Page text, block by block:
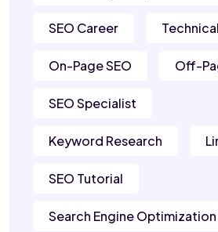
SEO Career
On-Page SEO Off-
SEO Specialist
Keyword Research
SEO Tutorial
Search Engine